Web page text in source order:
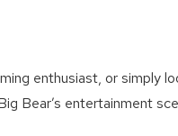
enthusiast, or
Bear’s entertainment